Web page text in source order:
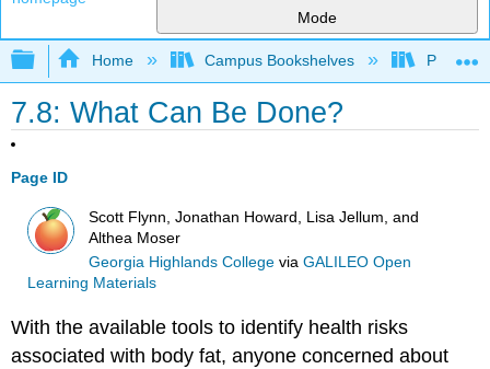
Mode
Expand/collapse global hierarchy
Home Campus Bookshelves Prince
7.8: What Can Be Done?
Page ID
Scott Flynn, Jonathan Howard, Lisa Jellum, and
Althea Moser
Georgia Highlands College viaGALILEO Open
Learning Materials
With the available tools to identify health risks
associated with body fat, anyone concerned about